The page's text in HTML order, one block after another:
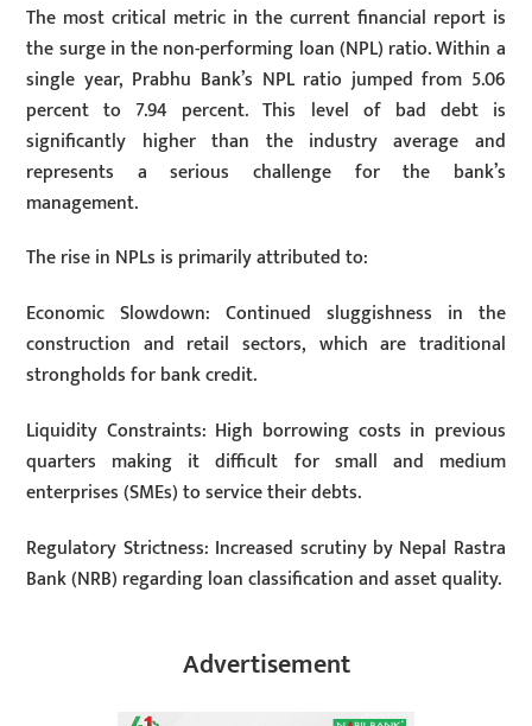
The most critical metric in the current financial report is
the surge in the non-performing loan (NPL) ratio. Within a
single year, Prabhu Bank’s NPL ratio jumped from 5.06
percent to 7.94 percent. This level of bad debt is
significantly higher than the industry average and
represents a serious challenge for the bank’s
management.
The rise in NPLs is primarily attributed to:
Economic Slowdown: Continued sluggishness in the
construction and retail sectors, which are traditional
strongholds for bank credit.
Liquidity Constraints: High borrowing costs in previous
quarters making it difficult for small and medium
enterprises (SMEs) to service their debts.
Regulatory Strictness: Increased scrutiny by Nepal Rastra
Bank (NRB) regarding loan classification and asset quality.
Advertisement